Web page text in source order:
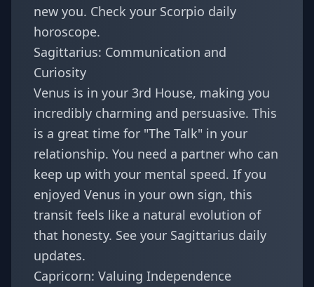
new you. Check your Scorpio daily
horoscope.
Sagittarius: Communication and
Curiosity
Venus is in your 3rd House, making you
incredibly charming and persuasive. This
is a great time for "The Talk" in your
relationship. You need a partner who can
keep up with your mental speed. If you
enjoyed Venus in your own sign, this
transit feels like a natural evolution of
that honesty. See your Sagittarius daily
updates.
Capricorn: Valuing Independence